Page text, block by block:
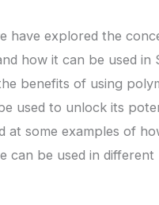
have explored the
how it can be used in
benefits of using
used to unlock its
at some examples of
can be used in different